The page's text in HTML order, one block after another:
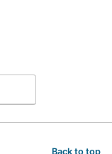
Back to top